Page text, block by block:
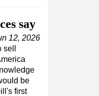
say
12, 2026
be
first